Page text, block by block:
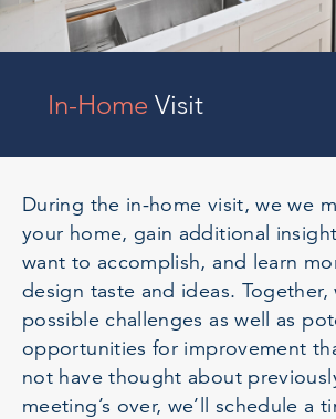
In-Home Visit
During the in-home visit, we we
your home, gain additional
want to accomplish, and learn
design taste and ideas. Together,
possible challenges as well as
opportunities for improvement
not have thought about
meeting’s over, we’ll schedule a